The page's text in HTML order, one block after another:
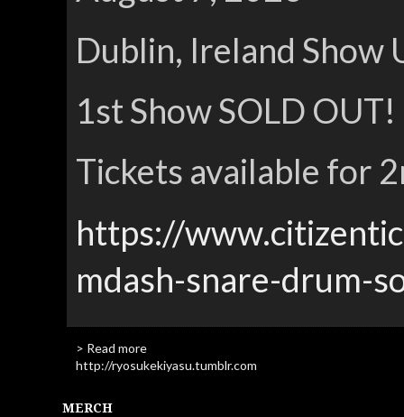
Dublin, Ireland Show
1st Show SOLD OUT!
Tickets available for
https://
mdash-snare-drum-
> Read more
http://ryosukekiyasu.tumblr.com
MERCH